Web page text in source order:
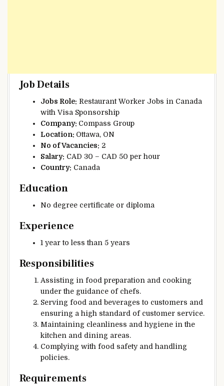
Job Details
Jobs Role: Restaurant Worker Jobs in Canada
with Visa Sponsorship
Company: Compass Group
Location: Ottawa, ON
No of Vacancies: 2
Salary: CAD 30 – CAD 50 per hour
Country: Canada
Education
No degree certificate or diploma
Experience
1 year to less than 5 years
Responsibilities
Assisting in food preparation and cooking
under the guidance of chefs.
Serving food and beverages to customers and
ensuring a high standard of customer service.
Maintaining cleanliness and hygiene in the
kitchen and dining areas.
Complying with food safety and handling
policies.
Requirements